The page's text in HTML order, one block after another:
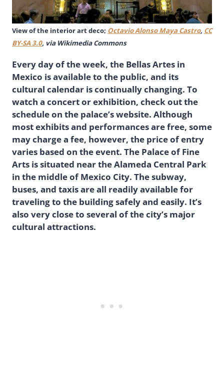
View of the interior art deco; Octavio Alonso Maya Castro, CC
BY-SA 3.0, via Wikimedia Commons
Every day of the week, the Bellas Artes in
Mexico is available to the public, and its
cultural calendar is continually changing. To
watch a concert or exhibition, check out the
schedule on the palace’s website. Although
most exhibits and performances are free, some
may charge a fee, however, the price of entry
varies based on the event. The Palace of Fine
Arts is situated near the Alameda Central Park
in the middle of Mexico City. The subway,
buses, and taxis are all readily available for
traveling to the building safely and easily. It’s
also very close to several of the city’s major
cultural attractions.